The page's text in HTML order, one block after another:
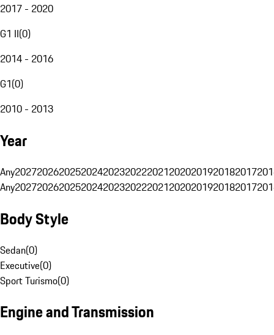
2017 - 2020
G1 II(0)
2014 - 2016
G1(0)
2010 - 2013
Year
Any20272026202520242023202220212020201920182017
Any20272026202520242023202220212020201920182017
Body Style
Sedan(0)
Executive(0)
Sport Turismo(0)
Engine and Transmission